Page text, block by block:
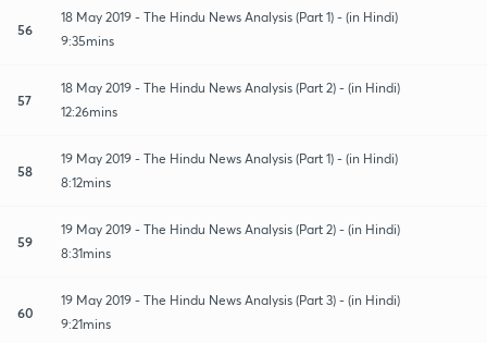
56
18 May 2019 - The Hindu News Analysis (Part 1) - (in Hindi)
9:35mins
57
18 May 2019 - The Hindu News Analysis (Part 2) - (in Hindi)
12:26mins
58
19 May 2019 - The Hindu News Analysis (Part 1) - (in Hindi)
8:12mins
59
19 May 2019 - The Hindu News Analysis (Part 2) - (in Hindi)
8:31mins
60
19 May 2019 - The Hindu News Analysis (Part 3) - (in Hindi)
9:21mins